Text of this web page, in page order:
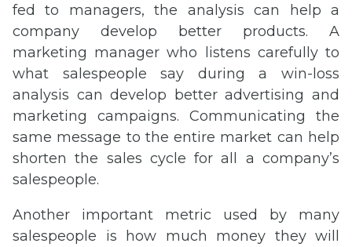
fed to managers, the analysis can help a
company develop better products. A
marketing manager who listens carefully to
what salespeople say during a win-loss
analysis can develop better advertising and
marketing campaigns. Communicating the
same message to the entire market can help
shorten the sales cycle for all a company’s
salespeople.
Another important metric used by many
salespeople is how much money they will